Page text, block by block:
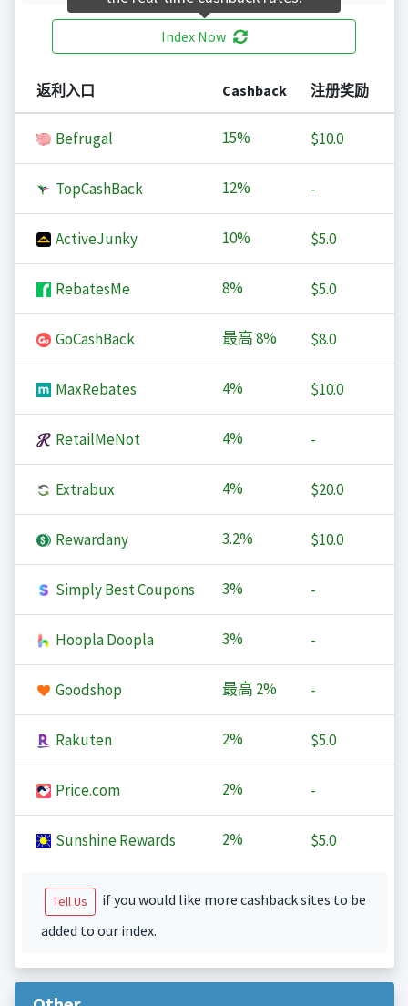
Index Now
返利入口 Cashback 注册奖励
Befrugal 15% $10.0
TopCashBack 12% -
ActiveJunky 10% $5.0
RebatesMe 8% $5.0
GoCashBack 最高8% $8.0
MaxRebates 4% $10.0
RetailMeNot 4% -
Extrabux 4% $20.0
Rewardany 3.2% $10.0
Simply Best Coupons 3% -
Hoopla Doopla 3% -
Goodshop 最高 2% -
Rakuten 2% $5.0
Price.com 2% -
Sunshine Rewards 2% $5.0
Tell Us
if you would like more cashback sites to be
added to our index.